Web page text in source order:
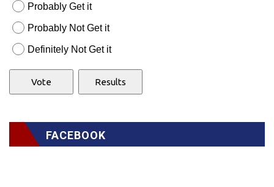
Probably Get it
Probably Not Get it
Definitely Not Get it
FACEBOOK